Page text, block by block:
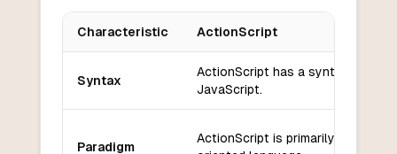
Characteristic ActionScript
Syntax
ActionScript has a syntax similar
JavaScript.
Paradigm
ActionScript is primarily an